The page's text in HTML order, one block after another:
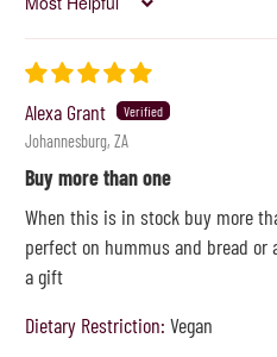
Sort by
Alexa Grant
Johannesburg, ZA
Buy more than one
When this is in stock buy more
perfect on hummus and bread or
a gift
Dietary Restriction: Vegan